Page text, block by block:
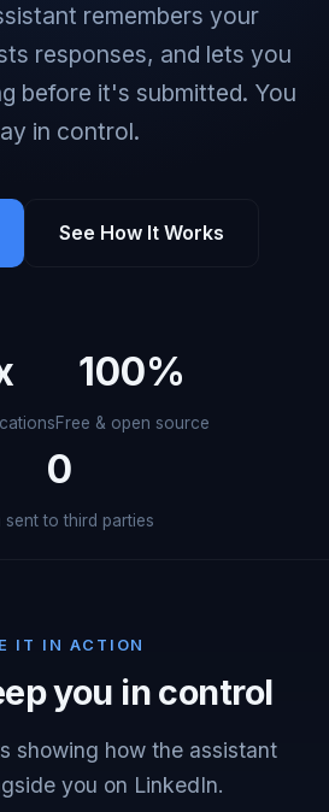
remembers your
responses, and lets you
before it's submitted. You
in control.
See How It Works
100%
Free & open source
0
sent to third parties
IT IN ACTION
you in control
showing how the assistant
you on LinkedIn.